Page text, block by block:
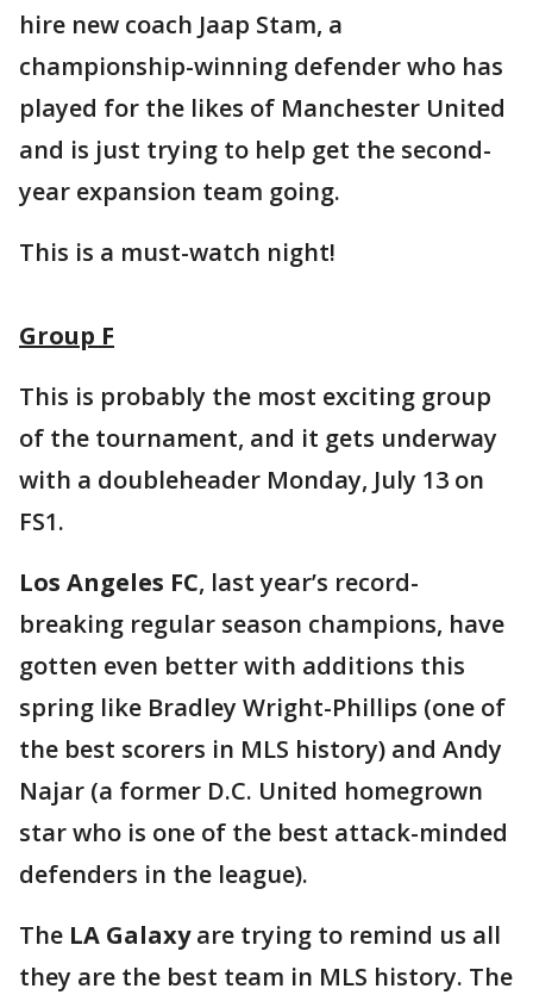
hire new coach Jaap Stam, a
championship-winning defender who has
played for the likes of Manchester United
and is just trying to help get the second-
year expansion team going.
This is a must-watch night!
Group F
This is probably the most exciting group
of the tournament, and it gets underway
with a doubleheader Monday, July 13 on
FS1.
Los Angeles FC, last year’s record-
breaking regular season champions, have
gotten even better with additions this
spring like Bradley Wright-Phillips (one of
the best scorers in MLS history) and Andy
Najar (a former D.C. United homegrown
star who is one of the best attack-minded
defenders in the league).
The LA Galaxyare trying to remind us all
they are the best team in MLS history. The